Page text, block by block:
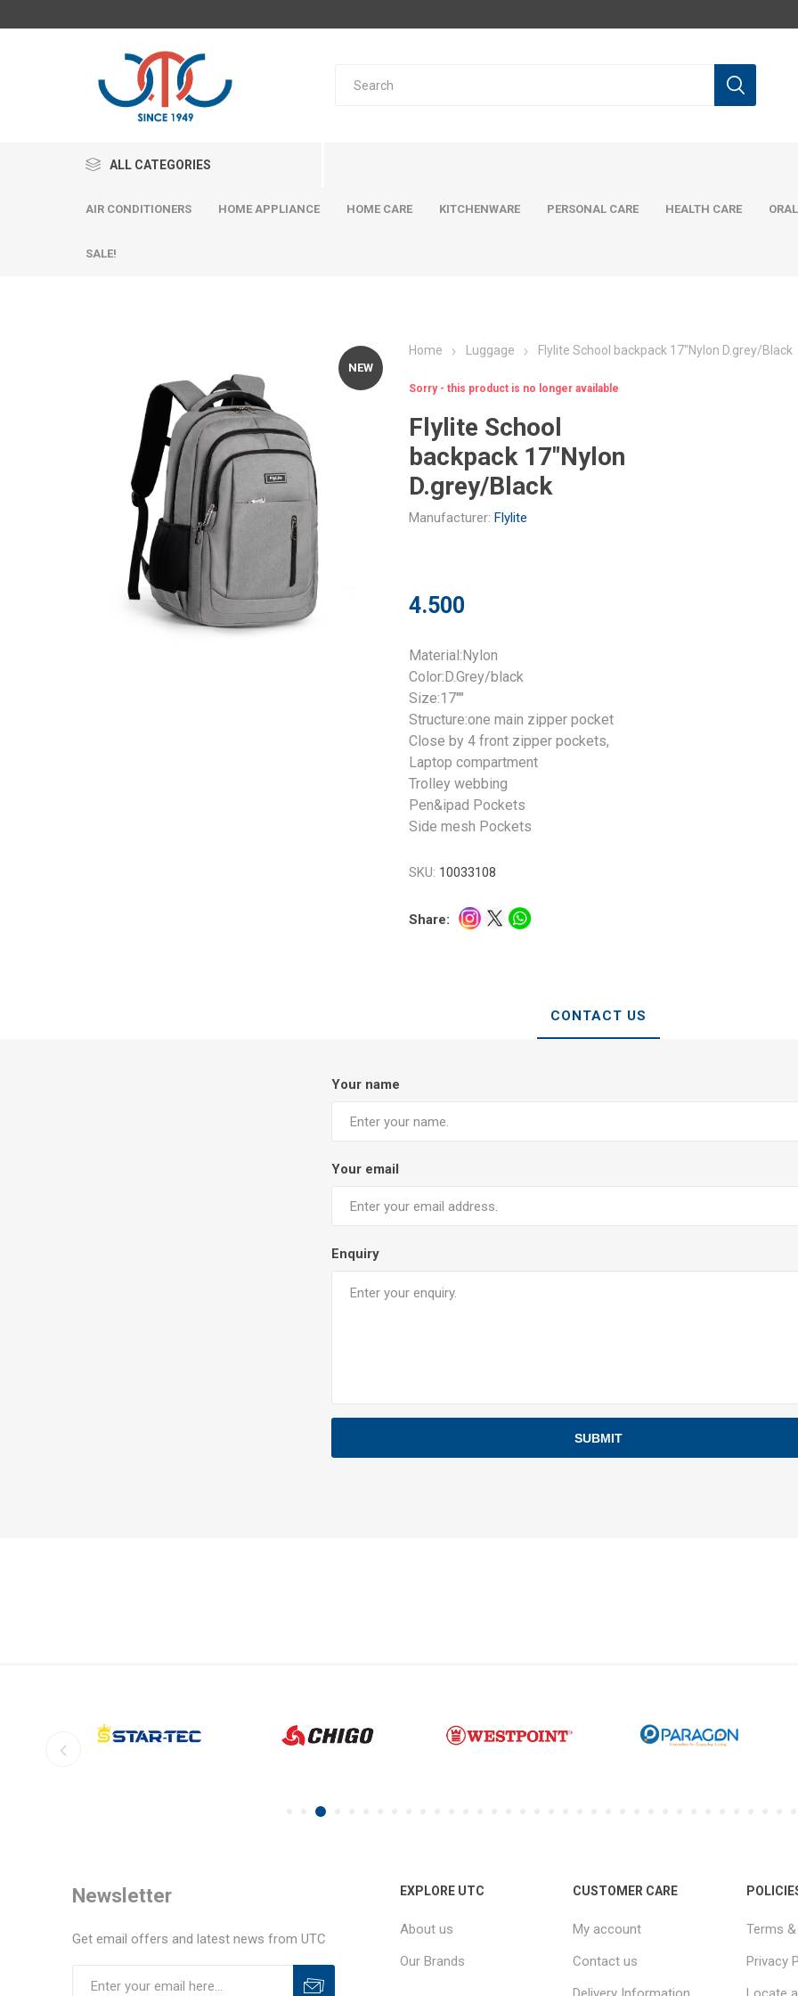
ALL CATEGORIES
AIR CONDITIONERS HOME APPLIANCE HOME CARE KITCHENWARE PERSONAL CARE HEALTH CARE
SALE!
NEW
Home Luggage Flylite School backpack 17"Nylon D.grey/Black
Sorry - this product is no longer available
Flylite School
backpack 17"Nylon
D.grey/Black
Manufacturer: Flylite
4.500
Material:Nylon
Color:D.Grey/black
Size:17""
Structure:one main zipper pocket
Close by 4 front zipper pockets,
Laptop compartment
Trolley webbing
Pen&ipad Pockets
Side mesh Pockets
SKU: 10033108
Share:
CONTACT US
Your name
Your email
Enquiry
SUBMIT
Newsletter
Get email offers and latest news from UTC
EXPLORE UTC
About us
Our Brands
CUSTOMER CARE
My account
Contact us
Terms
Privacy